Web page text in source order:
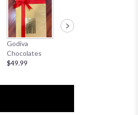
Godiva
Chocolates
$49.99